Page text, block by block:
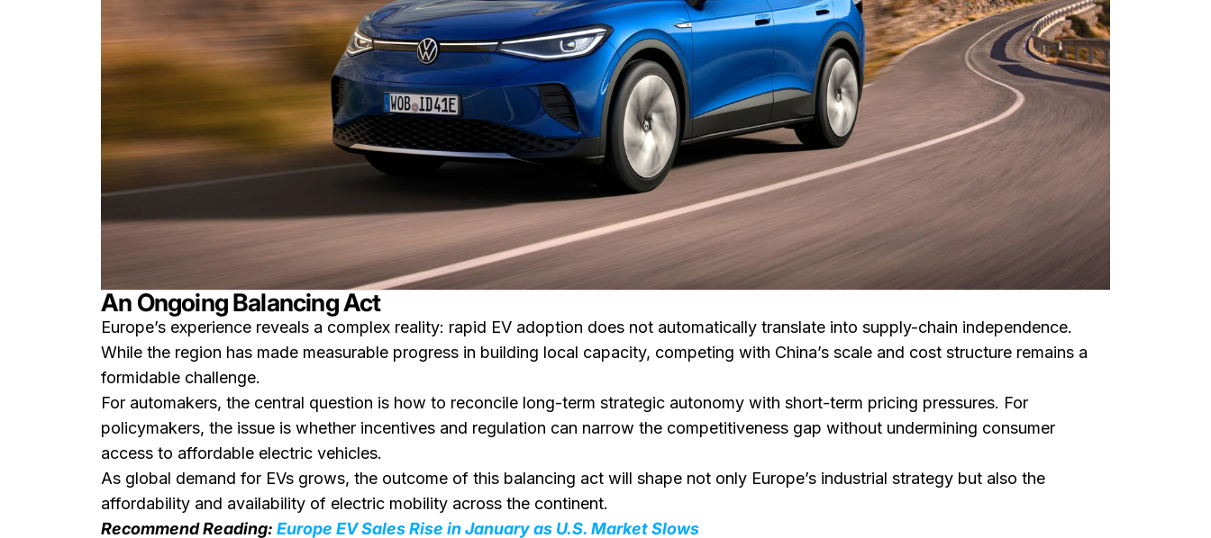
An Ongoing Balancing Act
Europe’s experience reveals a complex reality: rapid EV adoption does not automatically translate into supply-chain independence.
While the region has made measurable progress in building local capacity, competing with China’s scale and cost structure remains a
formidable challenge.
For automakers, the central question is how to reconcile long-term strategic autonomy with short-term pricing pressures. For
policymakers, the issue is whether incentives and regulation can narrow the competitiveness gap without undermining consumer
access to affordable electric vehicles.
As global demand for EVs grows, the outcome of this balancing act will shape not only Europe’s industrial strategy but also the
affordability and availability of electric mobility across the continent.
Recommend Reading: Europe EV Sales Rise in January as U.S. Market Slows